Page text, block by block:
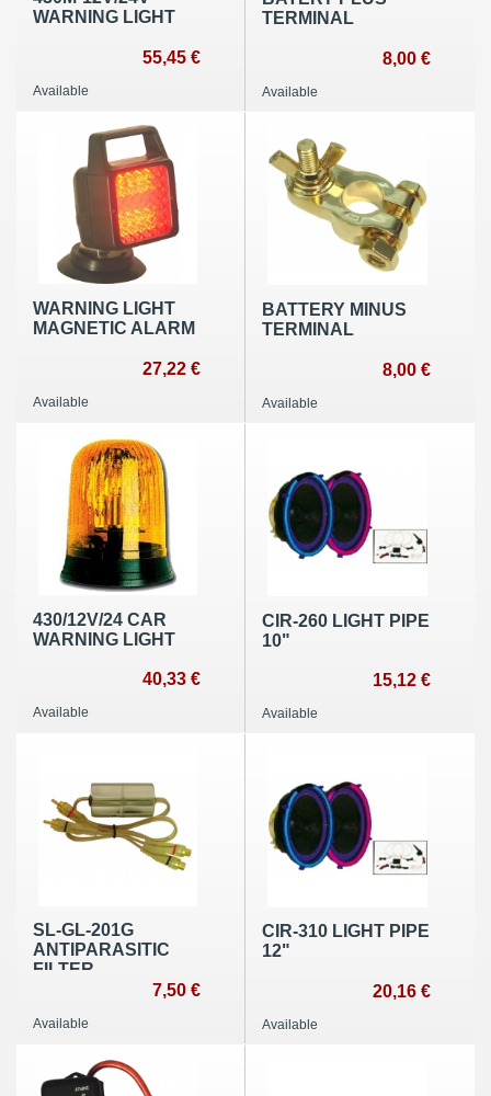
WARNING LIGHT
55,45 €
Available
TERMINAL
8,00 €
Available
WARNING LIGHT
MAGNETIC ALARM
27,22 €
Available
BATTERY MINUS
TERMINAL
8,00 €
Available
430/12V/24 CAR
WARNING LIGHT
40,33 €
Available
CIR-260 LIGHT PIPE
10"
15,12 €
Available
SL-GL-201G
ANTIPARASITIC
FILTER
7,50 €
Available
CIR-310 LIGHT PIPE
12"
20,16 €
Available